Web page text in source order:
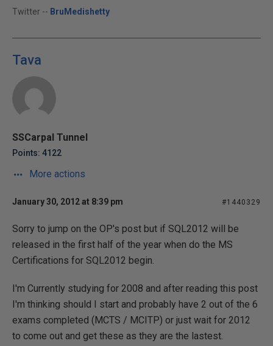
Twitter -- BruMedishetty
Tava
SSCarpal Tunnel
Points: 4122
More actions
January 30, 2012 at 8:39 pm #1440329
Sorry to jump on the OP's post but if SQL2012 will be
released in the first half of the year when do the MS
Certifications for SQL2012 begin.
I'm Currently studying for 2008 and after reading this post
I'm thinking should I start and probably have 2 out of the 6
exams completed (MCTS / MCITP) or just wait for 2012
to come out and get these as they are the lastest.